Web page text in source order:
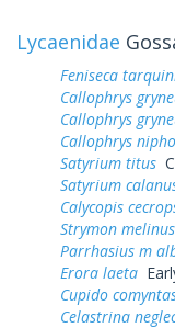
Lycaenidae
Feniseca
Callophrys
Callophrys
Callophrys
Satyrium titus
Satyrium
Calycopis
Strymon melinus
Parrhasius m
Erora laeta
Cupido
Celastrina